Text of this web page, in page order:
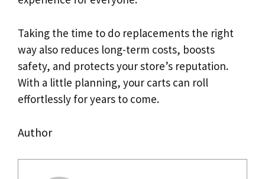
Taking the time to do replacements the right
way also reduces long-term costs, boosts
safety, and protects your store’s reputation.
With a little planning, your carts can roll
effortlessly for years to come.
Author